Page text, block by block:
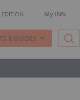
My INN
& GUIDES